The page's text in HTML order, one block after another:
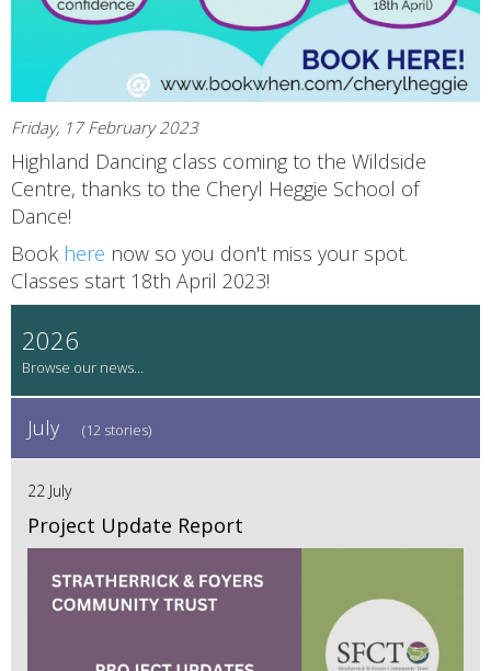
Friday, 17 February 2023
Highland Dancing class coming to the Wildside
Centre, thanks to the Cheryl Heggie School of
Dance!
Book here now so you don't miss your spot.
Classes start 18th April 2023!
2026
July (12 stories)
22 July
Project Update Report